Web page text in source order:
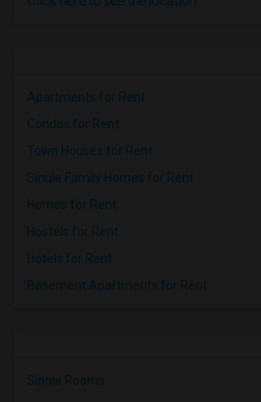
Apartments for Rent
Condos for Rent
Town Houses for Rent
Single Family Homes for Rent
Homes for Rent
Hostels for Rent
Hotels for Rent
Basement Apartments for Rent
Single Rooms